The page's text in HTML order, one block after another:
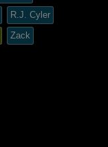
R.J. Cyler
Zack